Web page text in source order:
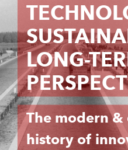
LONG-
The modern
history of